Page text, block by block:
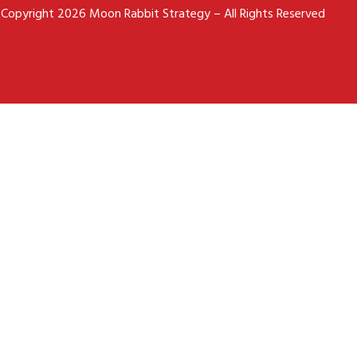
2026 Moon Rabbit Strategy – All Rights Reserved